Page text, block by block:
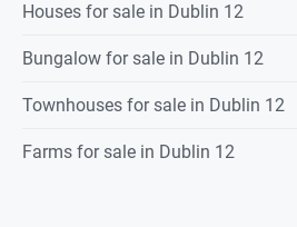
Houses for sale in Dublin 12
Bungalow for sale in Dublin 12
Townhouses for sale in Dublin 12
Farms for sale in Dublin 12